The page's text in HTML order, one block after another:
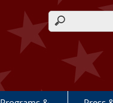
Search form